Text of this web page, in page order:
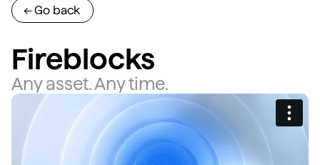
<- Go back
Fireblocks
Any asset. Any time.